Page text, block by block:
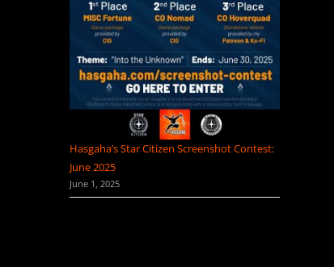
Hasgaha’s Star Citizen Screenshot Contest:
June 2025
June 1, 2025